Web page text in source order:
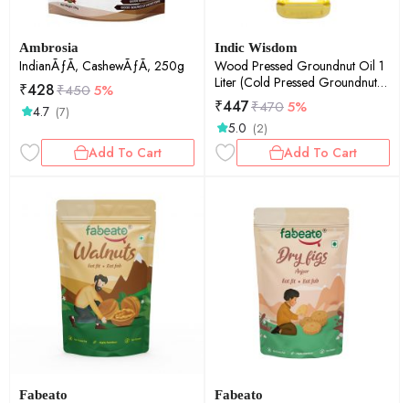
Ambrosia
IndianÃƒÃ‚ CashewÃƒÃ‚ 250g
₹428₹4505%
4.7 (7)
Add To Cart
Indic Wisdom
Wood Pressed Groundnut Oil 1
Liter (Cold Pressed Groundnut
Oil - Extracted on Wooden
Churner)
₹447₹4705%
5.0 (2)
Add To Cart
Fabeato Fabeato